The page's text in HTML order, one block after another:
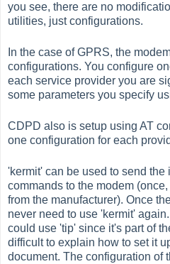
you see, there are no
utilities, just configurations.
In the case of GPRS, the
configurations. You configure
each service provider you are
some parameters you specify
CDPD also is setup using AT
one configuration for each
'kermit' can be used to send the
commands to the modem
from the manufacturer). Once
never need to use 'kermit'
could use 'tip' since it's part of
difficult to explain how to set it
document. The configuration of